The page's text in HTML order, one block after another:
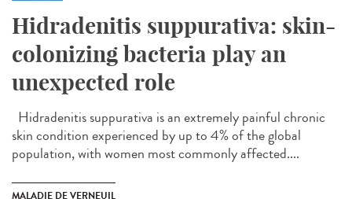
Hidradenitis suppurativa: skin-
colonizing bacteria play an
unexpected role
Hidradenitis suppurativa is an extremely painful chronic
skin condition experienced by up to 4% of the global
population, with women most commonly affected....
MALADIE DE VERNEUIL